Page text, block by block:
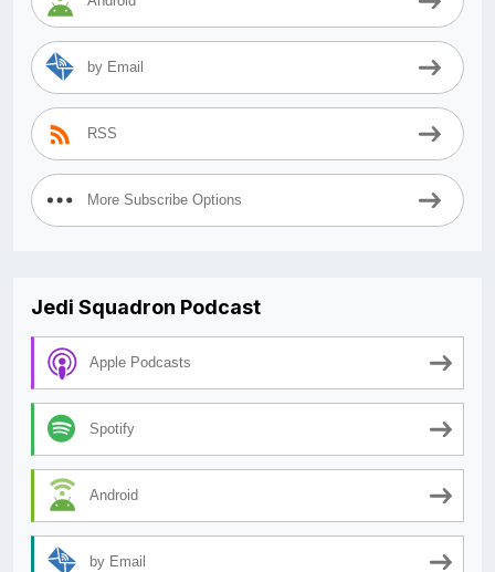
by Email
RSS
More Subscribe Options
Jedi Squadron Podcast
Apple Podcasts
Spotify
Android
by Email